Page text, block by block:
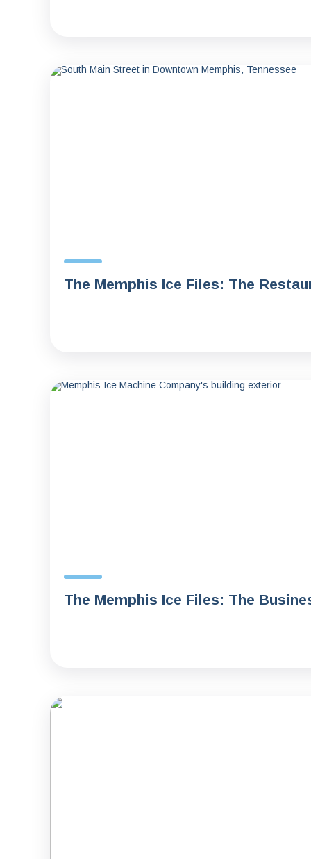
The Memphis Ice Files: The
The Memphis Ice Files: The